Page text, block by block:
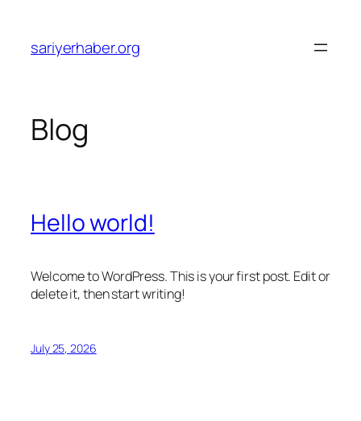
content
sariyerhaber.org
Blog
Hello world!
Welcome to WordPress. This is your first post. Edit or
delete it, then start writing!
July 25, 2026